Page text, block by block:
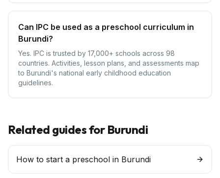
Can IPC be used as a preschool curriculum in
Burundi?
Yes. IPC is trusted by 17,000+ schools across 98
countries. Activities, lesson plans, and assessments map
to Burundi's national early childhood education
guidelines.
Related guides for Burundi
How to start a preschool in Burundi